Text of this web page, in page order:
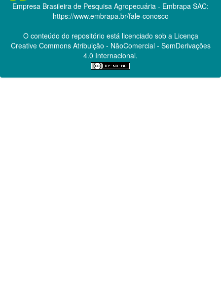
Empresa Brasileira de Pesquisa Agropecuária - Embrapa SAC:
https://www.embrapa.br/fale-conosco
O conteúdo do repositório está licenciado sob a Licença
Creative CommonsAtribuição - NãoComercial - SemDerivações
4.0 Internacional.